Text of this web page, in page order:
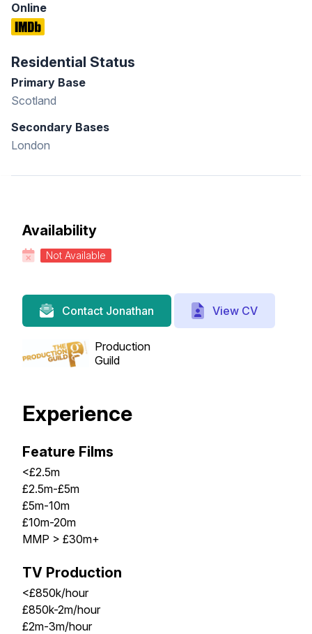
Online
Residential Status
Primary Base
Scotland
Secondary Bases
London
Availability
Not Available
Contact Jonathan View CV
Production
Guild
Experience
Feature Films
<£2.5m
£2.5m-£5m
£5m-10m
£10m-20m
MMP > £30m+
TV Production
<£850k/hour
£850k-2m/hour
£2m-3m/hour